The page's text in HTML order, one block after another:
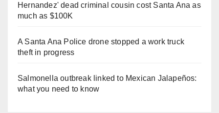
Hernandez' dead criminal cousin cost Santa Ana as
much as $100K
A Santa Ana Police drone stopped a work truck
theft in progress
Salmonella outbreak linked to Mexican Jalapeños:
what you need to know